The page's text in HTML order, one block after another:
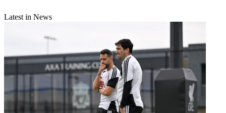
Latest in News